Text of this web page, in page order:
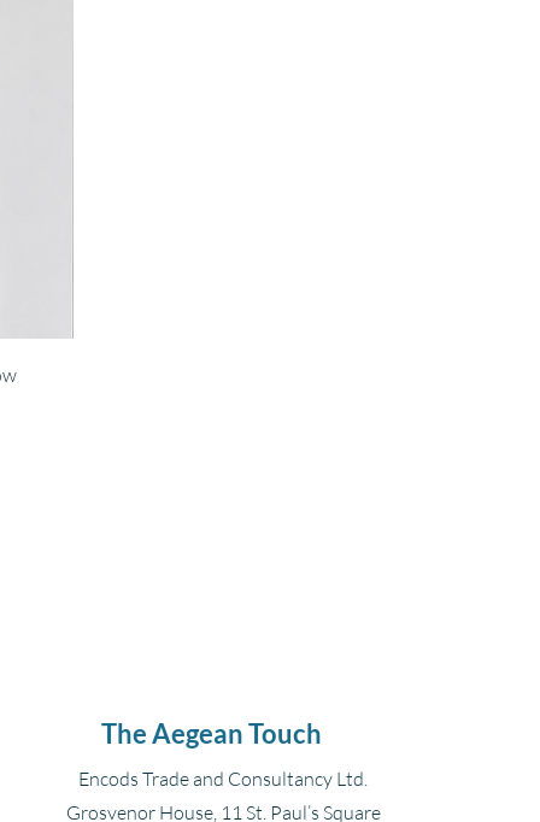
The Aegean Touch
Encods Trade and Consultancy Ltd.
Grosvenor House, 11 St. Paul’s Square